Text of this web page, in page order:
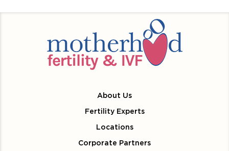
About Us
Fertility Experts
Locations
Corporate Partners